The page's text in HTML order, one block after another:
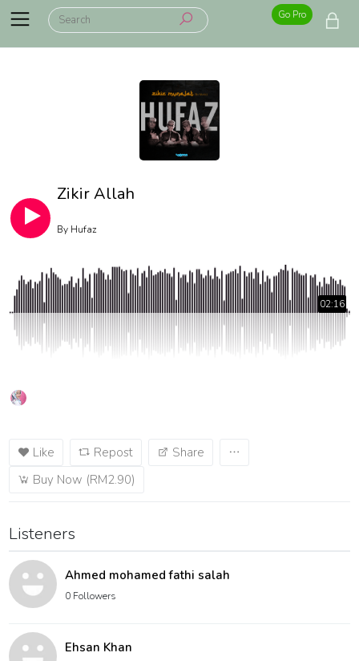
Go Pro
Zikir Allah
By Hufaz
02:16
Like Repost
Share
Buy Now (RM2.90)
Listeners
Ahmed mohamed fathi salah
0 Followers
Ehsan Khan